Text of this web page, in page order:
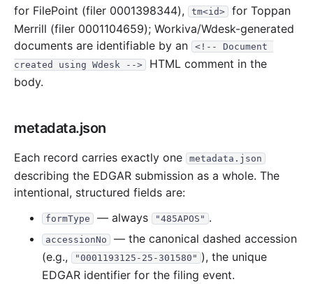
2019-06.zip 14.6 MB 268 records Download
2019-05.zip 24.2 MB 283records Download
2019-04.zip 16.6 MB records Download
2019-01.zip
12 files295.5 MB
2018-12.zip 36.6 MB 402 records Download
2018-11.zip 33.6 MB
2018-10.zip 20.8 MB 241
2018-09.zip 15.8 MB 241records Download
23.2 MB 343 Download
for FilePoint (filer 0001398344), tm<id>
for Toppan
Merrill (filer 0001104659); Workiva/Wdesk-generated
documents are identifiable by an
<!-- Document
created using Wdesk -->
HTML comment in the
body.
metadata.json
Each record carries exactly one metadata.json
describing the EDGAR submission as a whole. The
intentional, structured fields are:
formType — always "485APOS" .
accessionNo
— the canonical dashed accession
(e.g.,
"0001193125-25-301580" ), the unique
EDGAR identifier for the filing event.